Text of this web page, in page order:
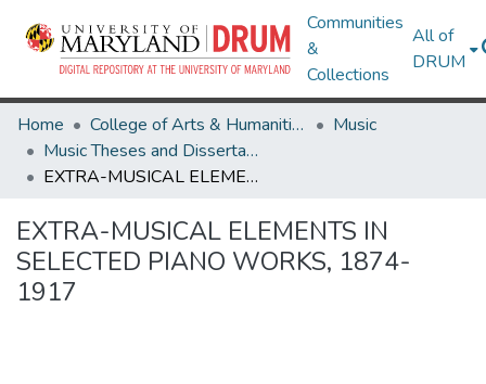
Communities
&
Collections
All of
DRUM
Home College of Arts & Humanities
Music
Music Theses and Dissertations
EXTRA-MUSICAL ELEMENTS IN SELECTED PIANO WORKS, 1874-1917
EXTRA-MUSICAL ELEMENTS IN
SELECTED PIANO WORKS, 1874-
1917